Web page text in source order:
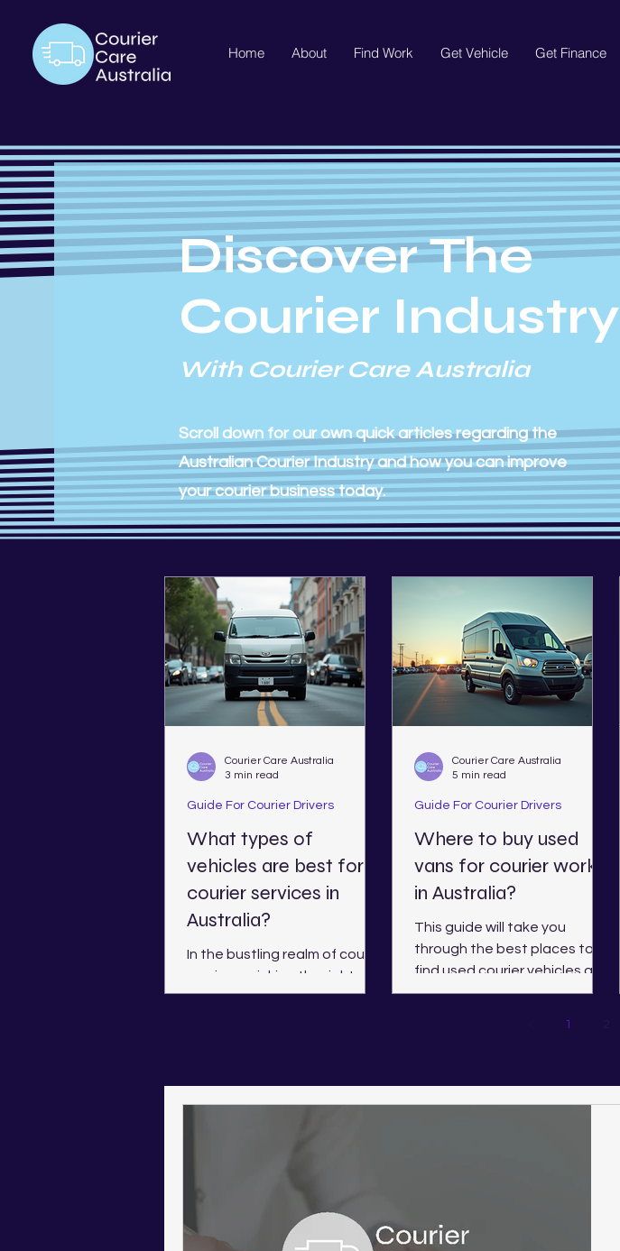
Home About Find Work Get Vehicle Get Finance
Discover The
Courier Industry
With Courier Care Australia
Scroll down for our own quick articles regarding the
Australian Courier Industry and how you can improve
your courier business today.
What types of
vehicles are best for
courier services in
Australia?
In the bustling realm of courier
services, picking the right
vehicle is essential. This
Guide For Courier Drivers
Courier Care Australia
3 min read
Where to buy used
vans for courier work
in Australia?
This guide will take you
through the best places to
find used courier vehicles all
over Australia, including
Guide For Courier Drivers
Courier Care Australia
5 min read
1